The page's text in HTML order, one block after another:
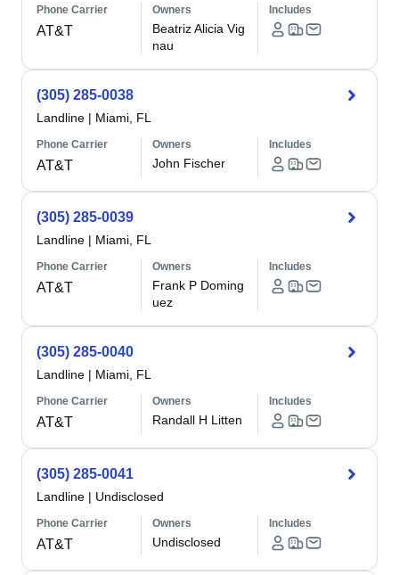
Phone Carrier
AT&T
Owners
Beatriz Alicia Vig
nau
Includes
(305) 285-0038
Landline | Miami, FL
Phone Carrier
AT&T
Owners
John Fischer
Includes
(305) 285-0039
Landline | Miami, FL
Phone Carrier
AT&T
Owners
Frank P Doming
uez
Includes
(305) 285-0040
Landline | Miami, FL
Phone Carrier
AT&T
Owners
Randall H Litten
Includes
(305) 285-0041
Landline | Undisclosed
Phone Carrier
AT&T
Owners
Undisclosed
Includes